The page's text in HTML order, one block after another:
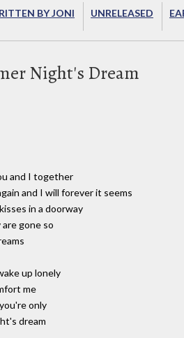
BY JONI UNRELEASED
Night's Dream
and I together
and I will forever it seems
in a doorway
gone so
up lonely
me
only
dream